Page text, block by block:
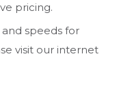
pricing.
speeds for
visit our internet